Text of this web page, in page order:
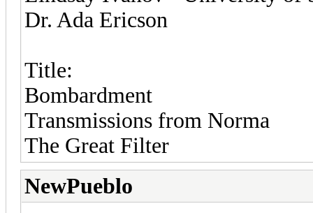
Dr. Ada Ericson
Title:
Bombardment
Transmissions from Norma
The Great Filter
NewPueblo